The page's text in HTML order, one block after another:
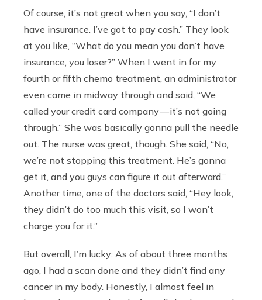
Of course, it’s not great when you say, “I don’t
have insurance. I’ve got to pay cash.” They look
at you like, “What do you mean you don’t have
insurance, you loser?” When I went in for my
fourth or fifth chemo treatment, an administrator
even came in midway through and said, “We
called your credit card company — it’s not going
through.” She was basically gonna pull the needle
out. The nurse was great, though. She said, “No,
we’re not stopping this treatment. He’s gonna
get it, and you guys can figure it out afterward.”
Another time, one of the doctors said, “Hey look,
they didn’t do too much this visit, so I won’t
charge you for it.”
But overall, I’m lucky: As of about three months
ago, I had a scan done and they didn’t find any
cancer in my body. Honestly, I almost feel in